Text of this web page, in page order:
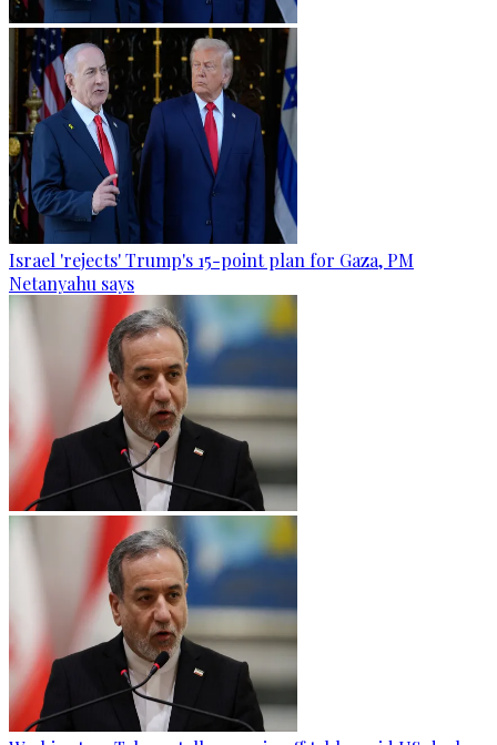
Israel 'rejects' Trump's 15-point plan for Gaza, PM
Netanyahu says